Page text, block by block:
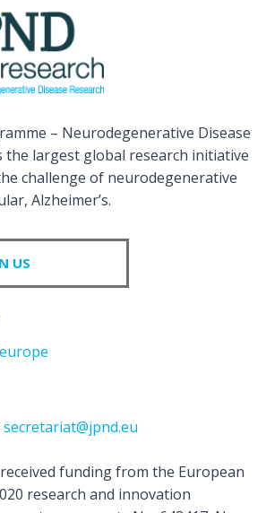
– Neurodegenerative Disease
the largest global research initiative
challenge of neurodegenerative
Alzheimer’s.
US
secretariat@jpnd.eu
funding from the European
research and innovation